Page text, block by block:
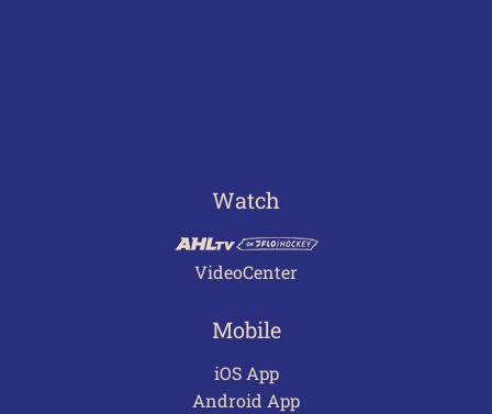
Watch
VideoCenter
Mobile
iOS App
Android App